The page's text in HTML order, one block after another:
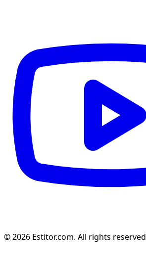
© 2026 Estitor.com. All rights reserved.